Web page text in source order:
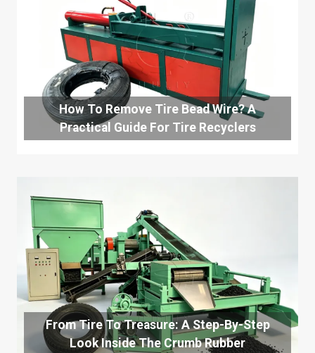
How To Remove Tire Bead Wire? A
Practical Guide For Tire Recyclers
From Tire To Treasure: A Step-By-Step
Look Inside The Crumb Rubber